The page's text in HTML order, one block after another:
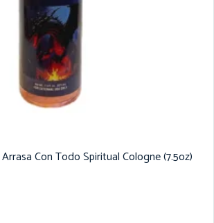
Con Todo Spiritual Cologne (7.5oz)